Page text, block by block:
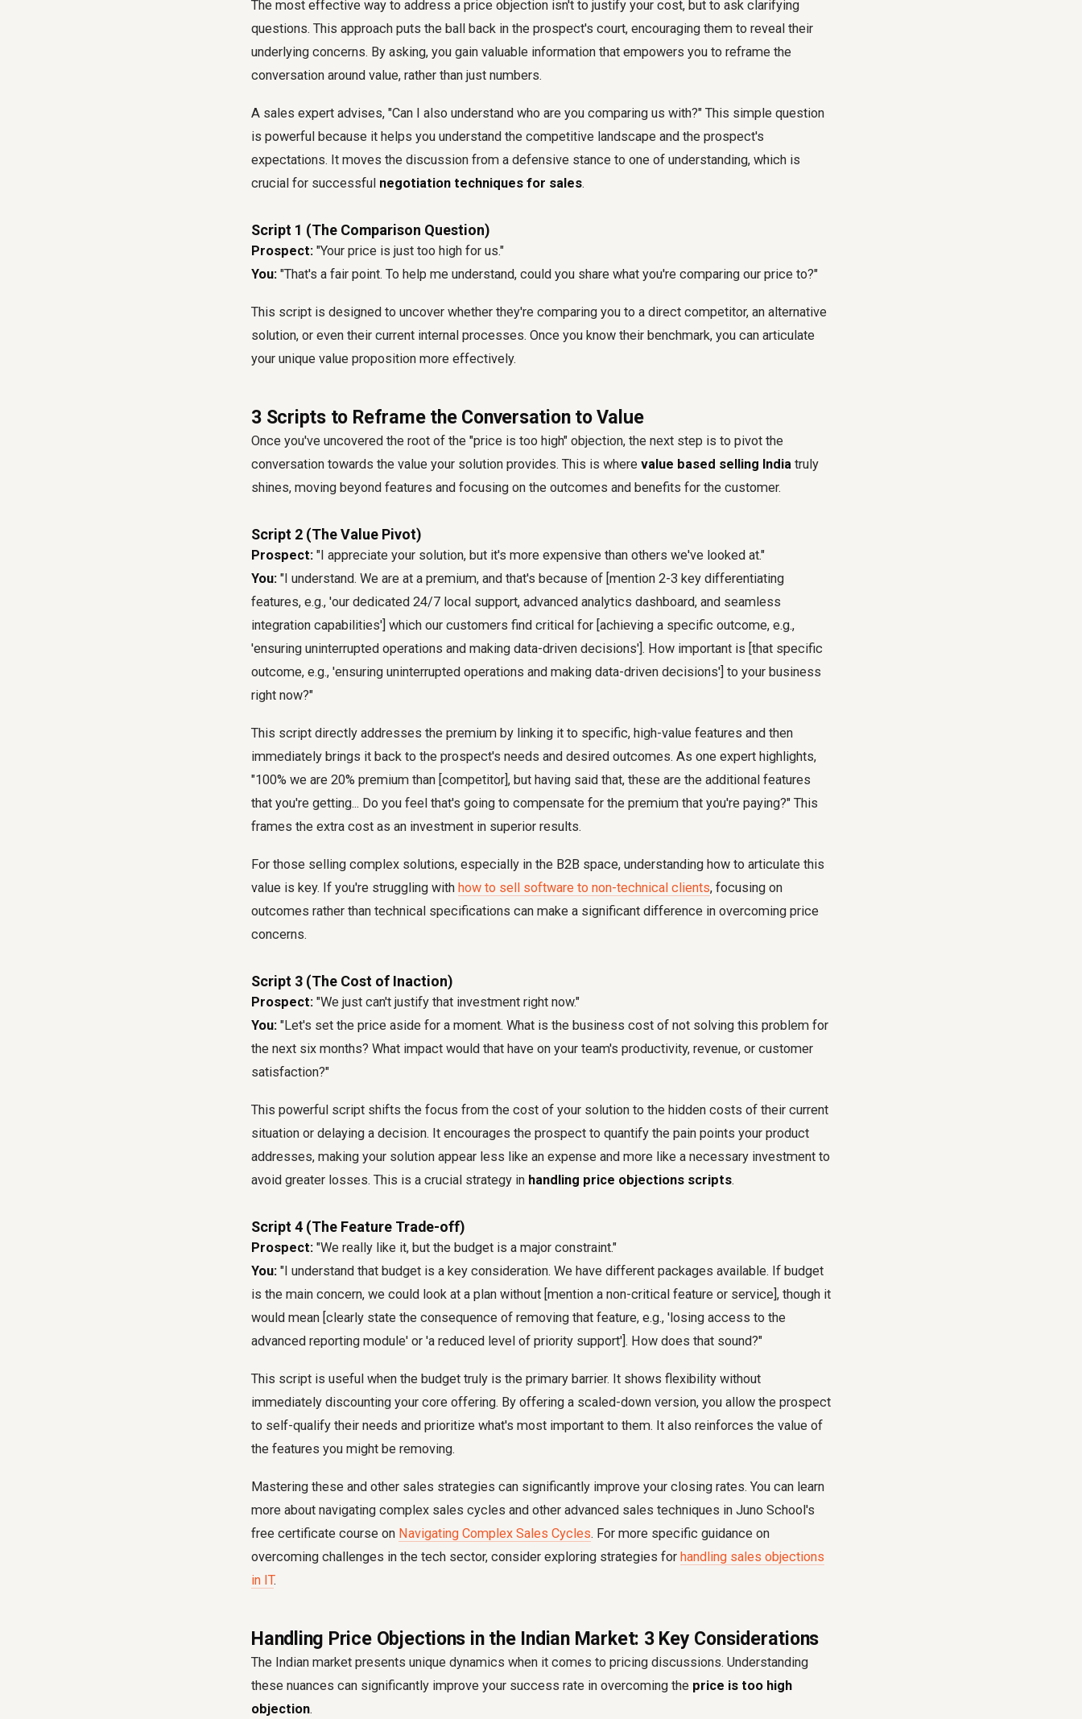
The most effective way to address a price objection isn't to justify your cost, but to ask clarifying
questions. This approach puts the ball back in the prospect's court, encouraging them to reveal their
underlying concerns. By asking, you gain valuable information that empowers you to reframe the
conversation around value, rather than just numbers.
A sales expert advises, "Can I also understand who are you comparing us with?" This simple question
is powerful because it helps you understand the competitive landscape and the prospect's
expectations. It moves the discussion from a defensive stance to one of understanding, which is
crucial for successful negotiation techniques for sales.
Script 1 (The Comparison Question)
Prospect: "Your price is just too high for us."
You: "That's a fair point. To help me understand, could you share what you're comparing our price to?"
This script is designed to uncover whether they're comparing you to a direct competitor, an alternative
solution, or even their current internal processes. Once you know their benchmark, you can articulate
your unique value proposition more effectively.
3 Scripts to Reframe the Conversation to Value
Once you've uncovered the root of the "price is too high" objection, the next step is to pivot the
conversation towards the value your solution provides. This is where value based selling India truly
shines, moving beyond features and focusing on the outcomes and benefits for the customer.
Script 2 (The Value Pivot)
Prospect: "I appreciate your solution, but it's more expensive than others we've looked at."
You: "I understand. We are at a premium, and that's because of [mention 2-3 key differentiating
features, e.g., 'our dedicated 24/7 local support, advanced analytics dashboard, and seamless
integration capabilities'] which our customers find critical for [achieving a specific outcome, e.g.,
'ensuring uninterrupted operations and making data-driven decisions']. How important is [that specific
outcome, e.g., 'ensuring uninterrupted operations and making data-driven decisions'] to your business
right now?"
This script directly addresses the premium by linking it to specific, high-value features and then
immediately brings it back to the prospect's needs and desired outcomes. As one expert highlights,
"100% we are 20% premium than [competitor], but having said that, these are the additional features
that you're getting... Do you feel that's going to compensate for the premium that you're paying?" This
frames the extra cost as an investment in superior results.
For those selling complex solutions, especially in the B2B space, understanding how to articulate this
value is key. If you're struggling with how to sell software to non-technical clients, focusing on
outcomes rather than technical specifications can make a significant difference in overcoming price
concerns.
Script 3 (The Cost of Inaction)
Prospect: "We just can't justify that investment right now."
You: "Let's set the price aside for a moment. What is the business cost of not solving this problem for
the next six months? What impact would that have on your team's productivity, revenue, or customer
satisfaction?"
This powerful script shifts the focus from the cost of your solution to the hidden costs of their current
situation or delaying a decision. It encourages the prospect to quantify the pain points your product
addresses, making your solution appear less like an expense and more like a necessary investment to
avoid greater losses. This is a crucial strategy in handling price objections scripts.
Script 4 (The Feature Trade-off)
Prospect: "We really like it, but the budget is a major constraint."
You: "I understand that budget is a key consideration. We have different packages available. If budget
is the main concern, we could look at a plan without [mention a non-critical feature or service], though it
would mean [clearly state the consequence of removing that feature, e.g., 'losing access to the
advanced reporting module' or 'a reduced level of priority support']. How does that sound?"
This script is useful when the budget truly is the primary barrier. It shows flexibility without
immediately discounting your core offering. By offering a scaled-down version, you allow the prospect
to self-qualify their needs and prioritize what's most important to them. It also reinforces the value of
the features you might be removing.
Mastering these and other sales strategies can significantly improve your closing rates. You can learn
more about navigating complex sales cycles and other advanced sales techniques in Juno School's
free certificate course on Navigating Complex Sales Cycles. For more specific guidance on
overcoming challenges in the tech sector, consider exploring strategies for handling sales objections
in IT.
Handling Price Objections in the Indian Market: 3 Key Considerations
The Indian market presents unique dynamics when it comes to pricing discussions. Understanding
these nuances can significantly improve your success rate in overcoming the price is too high
objection.